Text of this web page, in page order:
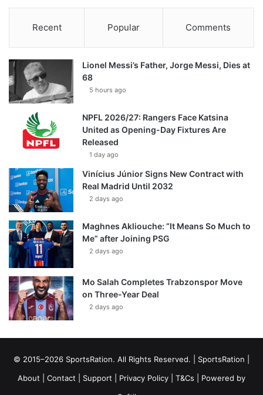
Recent Popular Comments
Lionel Messi’s Father, Jorge Messi, Dies at
68
5 hours ago
NPFL 2026/27: Rangers Face Katsina
United as Opening-Day Fixtures Are
Released
1 day ago
Vinícius Júnior Signs New Contract with
Real Madrid Until 2032
2 days ago
Maghnes Akliouche: “It Means So Much to
Me” after Joining PSG
2 days ago
Mo Salah Completes Trabzonspor Move
on Three-Year Deal
2 days ago
© 2015–2026 SportsRation. All Rights Reserved. | SportsRation
About
Contact Support Privacy Policy T&Cs | Powered by